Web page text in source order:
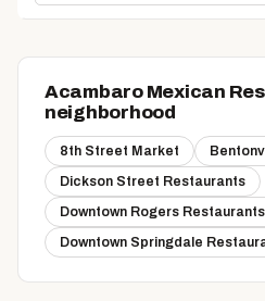
Acambaro Mexican
neighborhood
8th Street Market
Dickson Street Restaurants
Downtown Rogers Restaurants
Downtown Springdale